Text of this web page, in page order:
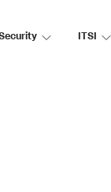
ITSI